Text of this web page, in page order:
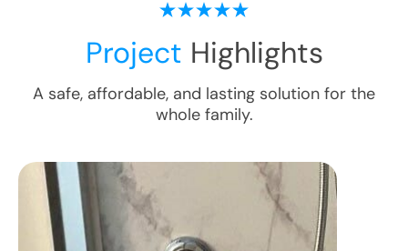
Project Highlights
A safe, affordable, and lasting solution for the
whole family.